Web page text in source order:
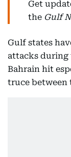
Get
the Gulf
Gulf states
attacks
Bahrain hit
truce between